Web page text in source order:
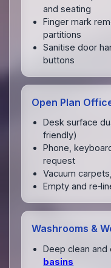
and seating
Finger mark
partitions
Sanitise door
buttons
Open Plan
Desk surface
friendly)
Phone,
request
Vacuum
Empty and
Washrooms &
Deep clean and
basins